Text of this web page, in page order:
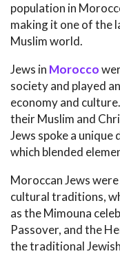
population in
making it one of the
Muslim world.
Jews in Morocco
society and played
economy and
their Muslim and
Jews spoke a
which blended
Moroccan Jews
cultural traditions,
as the Mimouna
Passover, and the
the traditional